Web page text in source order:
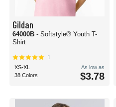
Gildan
64000B - Softstyle® Youth T-
Shirt
1
XS-XL
38 Colors
As low as
$3.78